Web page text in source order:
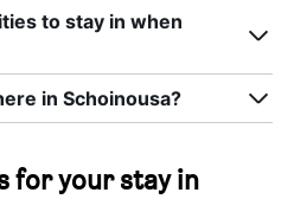
to stay in when
in Schoinousa?
for your stay in